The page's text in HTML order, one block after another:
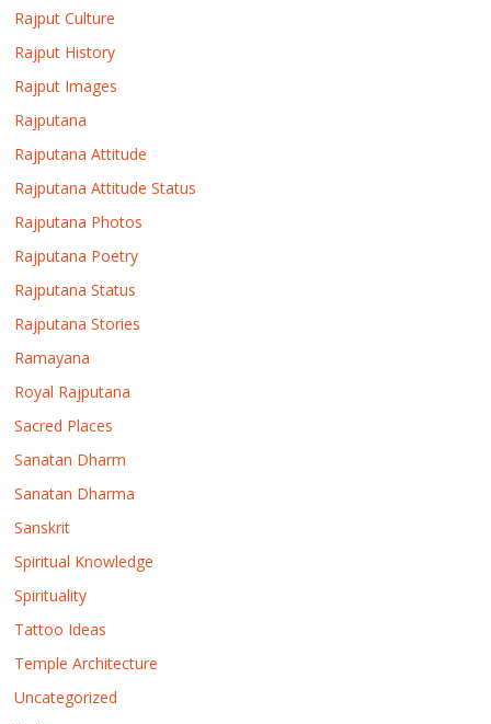
Rajput Culture
Rajput History
Rajput Images
Rajputana
Rajputana Attitude
Rajputana Attitude Status
Rajputana Photos
Rajputana Poetry
Rajputana Status
Rajputana Stories
Ramayana
Royal Rajputana
Sacred Places
Sanatan Dharm
Sanatan Dharma
Sanskrit
Spiritual Knowledge
Spirituality
Tattoo Ideas
Temple Architecture
Uncategorized